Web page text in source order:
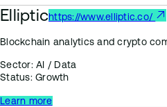
Elliptichttps://www.elliptic.co/
Blockchain analytics and crypto
Sector:AI / Data
Status:Growth
Learn more